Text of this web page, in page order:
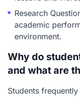
Research
academic
environment.
Why do
and what are
Students